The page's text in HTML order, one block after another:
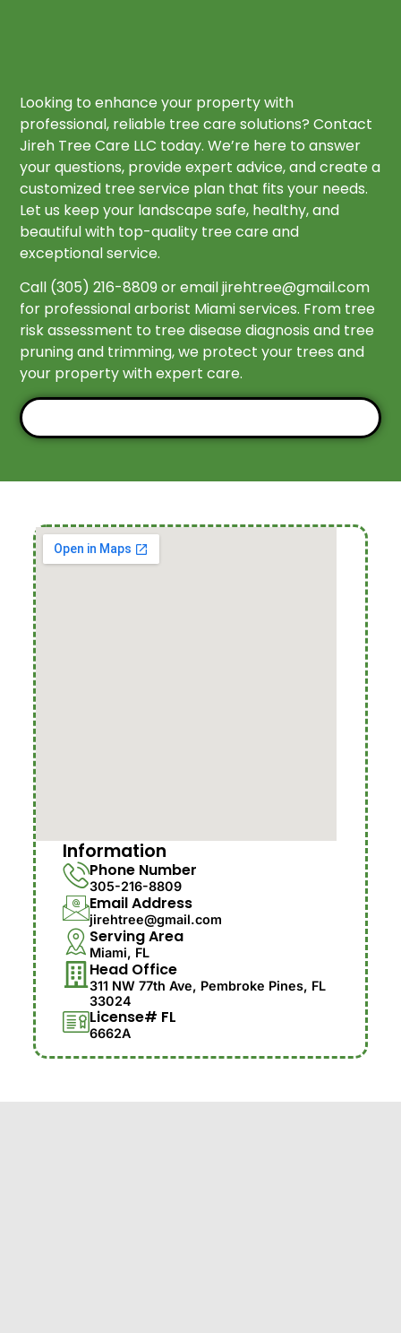
Looking to enhance your property with
professional, reliable tree care solutions? Contact
Jireh Tree Care LLC today. We’re here to answer
your questions, provide expert advice, and create a
customized tree service plan that fits your needs.
Let us keep your landscape safe, healthy, and
beautiful with top-quality tree care and
exceptional service.
Call (305) 216-8809 or emailjirehtree@gmail.com
for professional arborist Miami services. From tree
risk assessment to tree disease diagnosis and tree
pruning and trimming, we protect your trees and
your property with expert care.
Information
Phone Number
305-216-8809
Email Address
jirehtree@gmail.com
Serving Area
Miami, FL
Head Office
311 NW 77th Ave, Pembroke Pines, FL
33024
License# FL
6662A